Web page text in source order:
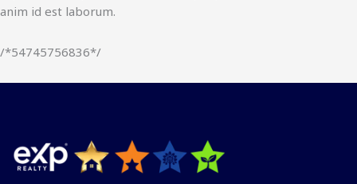
anim id est laborum.
/*54745756836*/